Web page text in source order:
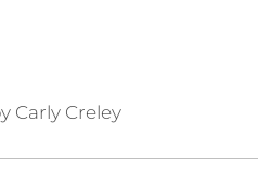
Carly Creley